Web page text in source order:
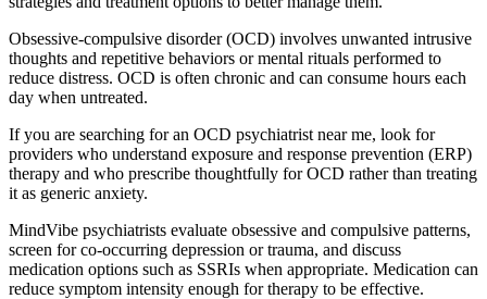
Obsessive-compulsive disorder (OCD) involves unwanted intrusive
thoughts and repetitive behaviors or mental rituals performed to
reduce distress. OCD is often chronic and can consume hours each
day when untreated.
If you are searching for an OCD psychiatrist near me, look for
providers who understand exposure and response prevention (ERP)
therapy and who prescribe thoughtfully for OCD rather than treating
it as generic anxiety.
MindVibe psychiatrists evaluate obsessive and compulsive patterns,
screen for co-occurring depression or trauma, and discuss
medication options such as SSRIs when appropriate. Medication can
reduce symptom intensity enough for therapy to be effective.